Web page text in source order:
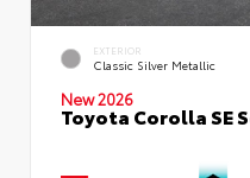
EXTERIOR
Classic Silver Metallic
New 2026
Toyota Corolla SE